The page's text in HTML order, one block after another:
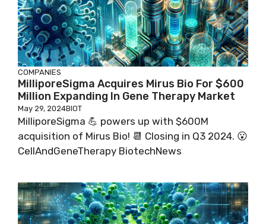
COMPANIES
MilliporeSigma Acquires Mirus Bio For $600
Million Expanding In Gene Therapy Market
May 29, 2024BIOT
MilliporeSigma 💪 powers up with $600M
acquisition of Mirus Bio! 📆 Closing in Q3 2024. 😮
CellAndGeneTherapy BiotechNews